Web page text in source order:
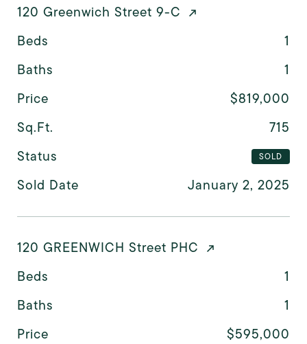
120 Greenwich Street 9-C
Beds
1
Baths
1
Price
$819,000
Sq.Ft.
715
Status
SOLD
Sold Date January 2, 2025
120 GREENWICH Street PHC
Beds
1
Baths
1
Price
$595,000